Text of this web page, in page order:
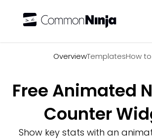
OverviewTemplatesHow
Free Animated
Counter
Show key stats with an